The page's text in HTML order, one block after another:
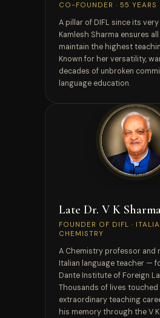
CO-FOUNDER · 55 YEARS
A pillar of DIFL since its
Kamlesh Sharma ensures
maintain the highest
Known for her versatility,
decades of unbroken
language education.
FOUNDER — IN
Late Dr. V K Sharma
FOUNDER OF DIFL ·
CHEMISTRY
A Chemistry professor and
Italian language teacher —
Dante Institute of Foreign
Thousands of lives
extraordinary teaching
his memory through the V